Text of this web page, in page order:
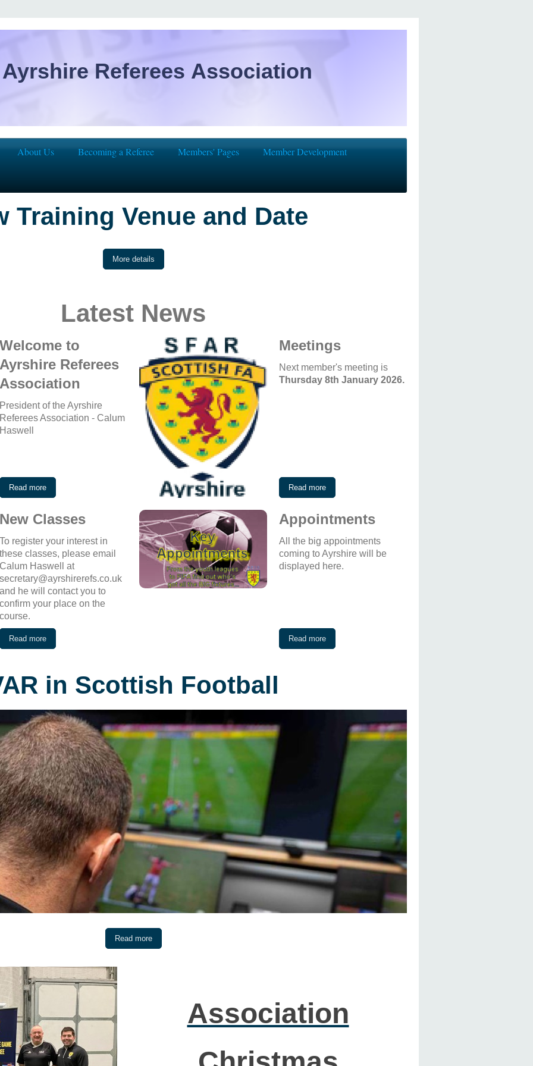
Ayrshire Referees Association
About Us Becoming a Referee Members' Pages Member Development
Training Venue and Date
More details
Latest News
Welcome to
Ayrshire Referees
Association
President of the Ayrshire
Referees Association - Calum
Haswell
Read more
Meetings
Next member's meeting is
Thursday 8th January 2026.
Read more
New Classes
To register your interest in
these classes, please email
Calum Haswell at
secretary@ayrshirerefs.co.uk
and he will contact you to
confirm your place on the
course.
Read more
Appointments
All the big appointments
coming to Ayrshire will be
displayed here.
Read more
in Scottish Football
Read more
Association